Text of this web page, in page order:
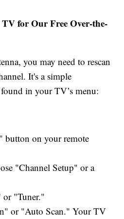
for Our Free Over-the-
you may need to rescan
It's a simple
in your TV’s menu:
button on your remote
"Channel Setup" or a
or "Tuner."
or "Auto Scan." Your TV